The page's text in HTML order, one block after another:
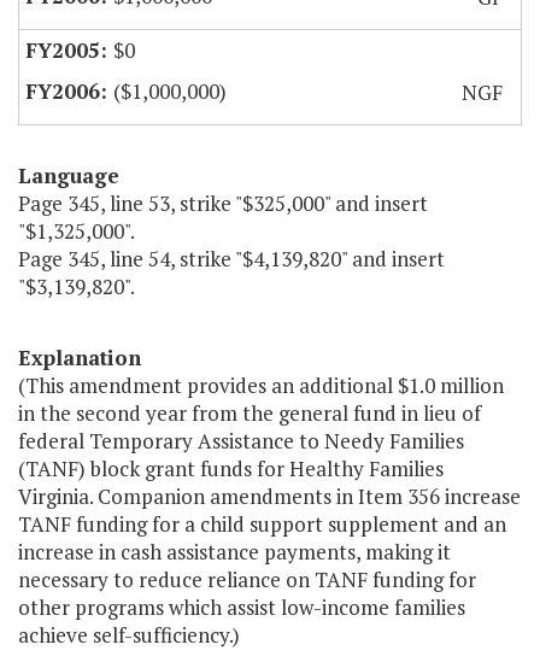
$0
($1,000,000)
NGF
Language
Page 345, line 53, strike "$325,000" and insert
"$1,325,000".
Page 345, line 54, strike "$4,139,820" and insert
"$3,139,820".
Explanation
(This amendment provides an additional $1.0 million
in the second year from the general fund in lieu of
federal Temporary Assistance to Needy Families
(TANF) block grant funds for Healthy Families
Virginia. Companion amendments in Item 356 increase
TANF funding for a child support supplement and an
increase in cash assistance payments, making it
necessary to reduce reliance on TANF funding for
other programs which assist low-income families
achieve self-sufficiency.)